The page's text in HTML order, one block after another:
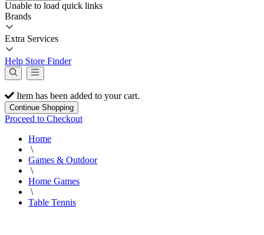
Unable to load quick links
Brands
Extra Services
Help Store Finder
Item has been added to your cart.
Continue Shopping
Proceed to Checkout
Home
\
Games & Outdoor
\
Home Games
\
Table Tennis